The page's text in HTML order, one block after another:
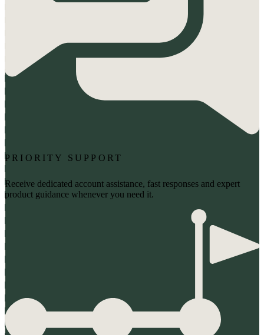
PRIORITY SUPPORT
Receive dedicated account assistance, fast responses and expert
product guidance whenever you need it.